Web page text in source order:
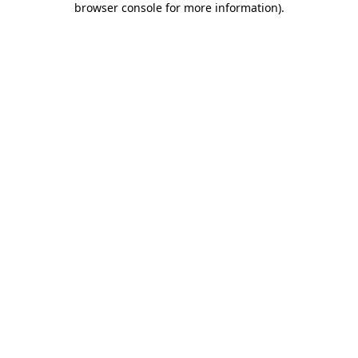
browser console for more information).